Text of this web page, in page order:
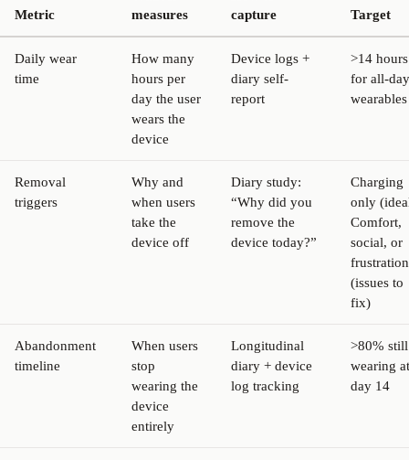
Metric
measures
capture
Target
Daily wear
time
How many
hours per
day the user
wears the
device
Device logs +
diary self-
report
>14 hours
for all-day
wearables
Removal
triggers
Why and
when users
take the
device off
Diary study:
“Why did you
remove the
device today?”
Charging
only
Comfort,
social, or
frustration
(issues to
fix)
Abandonment
timeline
When users
stop
wearing the
device
entirely
Longitudinal
diary + device
log tracking
>80% still
wearing at
day 14